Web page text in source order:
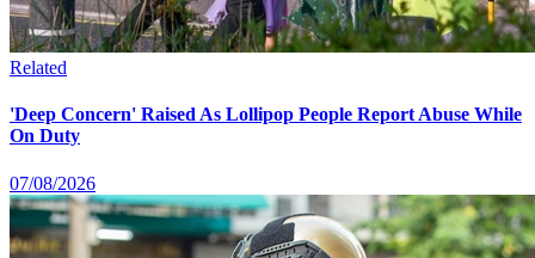
Related
'Deep Concern' Raised As Lollipop People Report Abuse While
On Duty
07/08/2026